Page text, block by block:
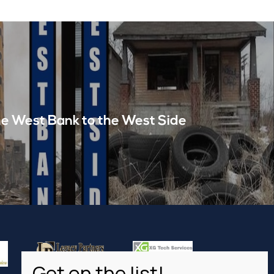
West Bank to the West Side